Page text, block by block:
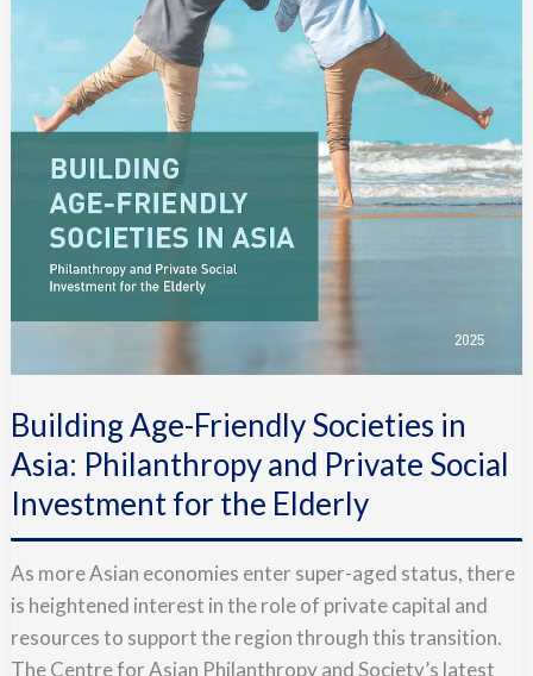
Building Age-Friendly Societies in
Asia: Philanthropy and Private Social
Investment for the Elderly
As more Asian economies enter super-aged status, there
is heightened interest in the role of private capital and
resources to support the region through this transition.
The Centre for Asian Philanthropy and Society’s latest
Elderly